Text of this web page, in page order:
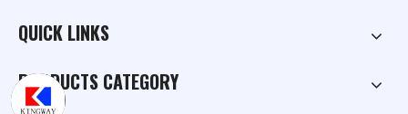
QUICK LINKS
PRODUCTS CATEGORY